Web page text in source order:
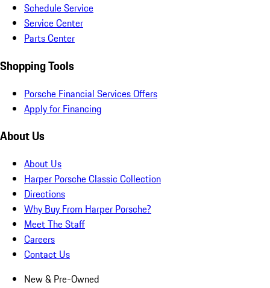
Schedule Service
Service Center
Parts Center
Shopping Tools
Porsche Financial Services Offers
Apply for Financing
About Us
About Us
Harper Porsche Classic Collection
Directions
Why Buy From Harper Porsche?
Meet The Staff
Careers
Contact Us
New & Pre-Owned